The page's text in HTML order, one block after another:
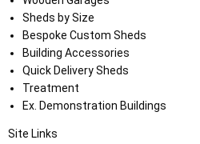
Sheds by Size
Bespoke Custom Sheds
Building Accessories
Quick Delivery Sheds
Treatment
Ex. Demonstration Buildings
Site Links